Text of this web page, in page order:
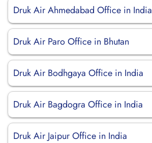
Druk Air Ahmedabad Office in India
Druk Air Paro Office in Bhutan
Druk Air Bodhgaya Office in India
Druk Air Bagdogra Office in India
Druk Air Jaipur Office in India